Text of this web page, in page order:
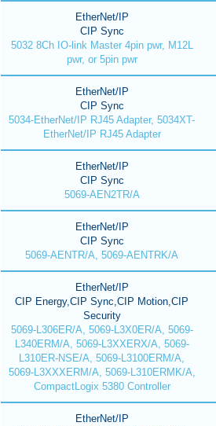
EtherNet/IP
CIP Sync
5032 8Ch IO-link Master 4pin pwr, M12L
pwr, or 5pin pwr
EtherNet/IP
CIP Sync
5034-EtherNet/IP RJ45 Adapter, 5034XT-
EtherNet/IP RJ45 Adapter
EtherNet/IP
CIP Sync
5069-AEN2TR/A
EtherNet/IP
CIP Sync
5069-AENTR/A, 5069-AENTRK/A
EtherNet/IP
CIP Energy,CIP Sync,CIP Motion,CIP
Security
5069-L306ER/A, 5069-L3X0ER/A, 5069-
L340ERM/A, 5069-L3XXERX/A, 5069-
L310ER-NSE/A, 5069-L3100ERM/A,
5069-L3XXXERM/A, 5069-L310ERMK/A,
CompactLogix 5380 Controller
EtherNet/IP